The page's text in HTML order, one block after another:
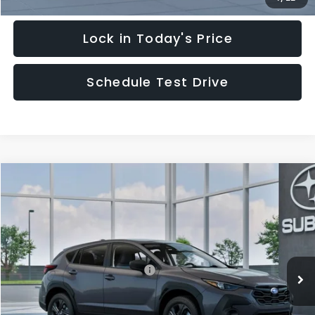
Lock in Today's Price
Schedule Test Drive
2026Subaru CROSSTREK
Special Offer
VIN:
In Transit Ext.
$29,828
HUDSON PRICE
Total Suggested Retail Price:
$28,879
Documentary Fee:
$949
Hudson Price:
$29,828